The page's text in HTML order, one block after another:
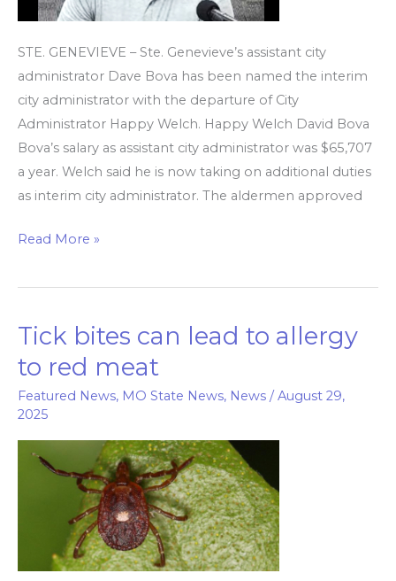
STE. GENEVIEVE – Ste. Genevieve’s assistant city
administrator Dave Bova has been named the interim
city administrator with the departure of City
Administrator Happy Welch. Happy Welch David Bova
Bova’s salary as assistant city administrator was $65,707
a year. Welch said he is now taking on additional duties
as interim city administrator. The aldermen approved
Read More »
Tick bites can lead to allergy
to red meat
Featured News, MO State News, News / August 29,
2025
Tick
bites
can
lead
allergy